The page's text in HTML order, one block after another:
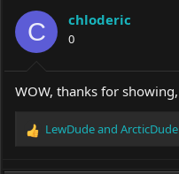
i
o
n
s
:
C chloderic
0
WOW, thanks for
R
LewDudeand ArcticDude